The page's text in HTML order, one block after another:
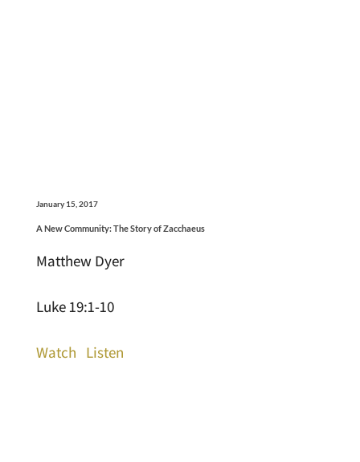
January 15, 2017
A New Community: The Story of Zacchaeus
Matthew Dyer
Luke 19:1-10
Watch Listen